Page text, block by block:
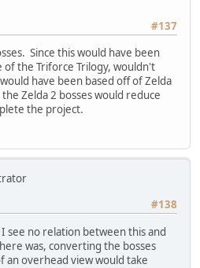
#137
Since this would have been
the Triforce Trilogy, wouldn't
have been based off of Zelda
Zelda 2 bosses would reduce
the project.
#138
see no relation between this and
was, converting the bosses
an overhead view would take